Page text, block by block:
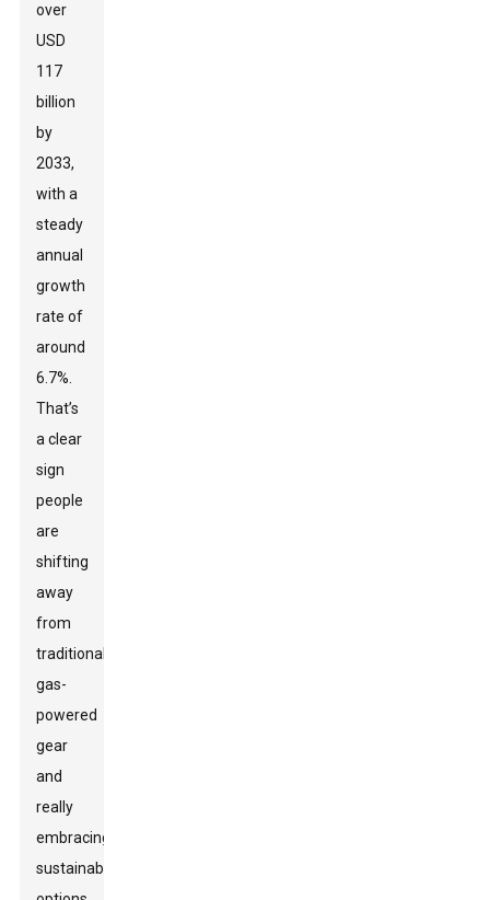
over
USD
117
billion
by
2033,
with a
steady
annual
growth
rate of
around
6.7%.
That’s
a clear
sign
people
are
shifting
away
from
traditional
gas-
powered
gear
and
really
embracing
sustainable